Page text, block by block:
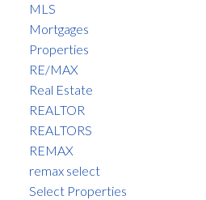
MLS
Mortgages
Properties
RE/MAX
Real Estate
REALTOR
REALTORS
REMAX
remax select
Select Properties